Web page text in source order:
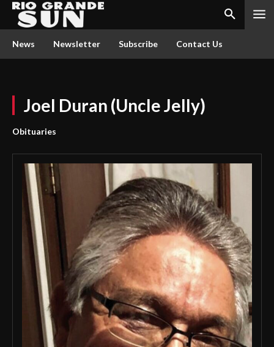
News Newsletter Subscribe Contact Us
Joel Duran (Uncle Jelly)
Obituaries